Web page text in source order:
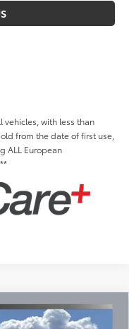
vehicles, with less than
from the date of first use,
ALL European
LEASE